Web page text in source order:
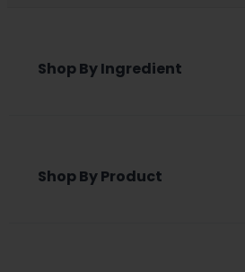
Shop By Ingredient
Shop By Product